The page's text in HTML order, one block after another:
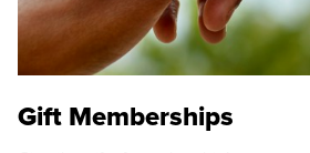
Gift Memberships